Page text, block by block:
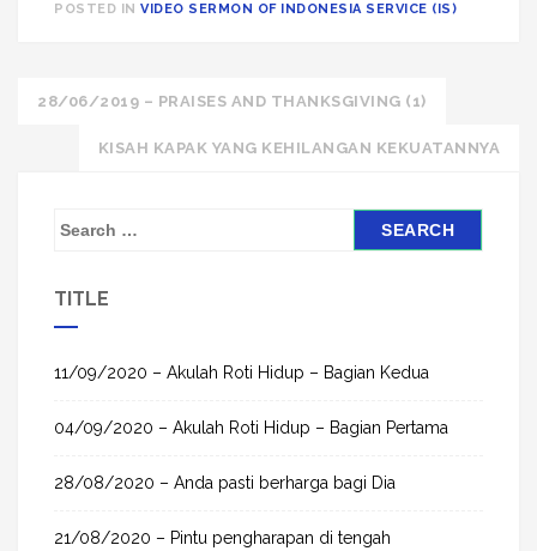
POSTED IN VIDEO SERMON OF INDONESIA SERVICE (IS)
Post
navigation
28/06/2019 – PRAISES AND THANKSGIVING (1)
KISAH KAPAK YANG KEHILANGAN KEKUATANNYA
S
h
o
:
TITLE
11/09/2020 – Akulah Roti Hidup – Bagian Kedua
04/09/2020 – Akulah Roti Hidup – Bagian Pertama
28/08/2020 – Anda pasti berharga bagi Dia
21/08/2020 – Pintu pengharapan di tengah